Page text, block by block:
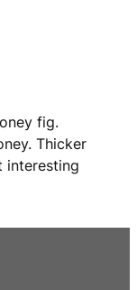
fig.
Thicker
interesting